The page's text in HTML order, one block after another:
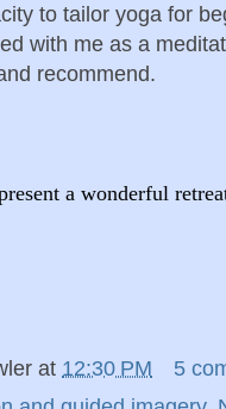
to tailor yoga for
with me as a
recommend.
a wonderful
at 12:30 PM
5